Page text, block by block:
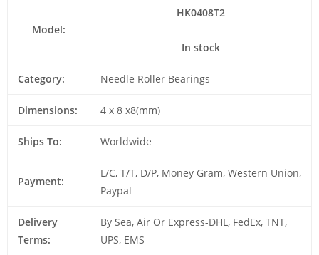
Model:
HK0408T2
In stock
Category: Needle Roller Bearings
Dimensions: 4 x 8 x8(mm)
Ships To: Worldwide
Payment:
L/C, T/T, D/P, Money Gram, Western Union,
Paypal
Delivery
Terms:
By Sea, Air Or Express-DHL, FedEx, TNT,
UPS, EMS